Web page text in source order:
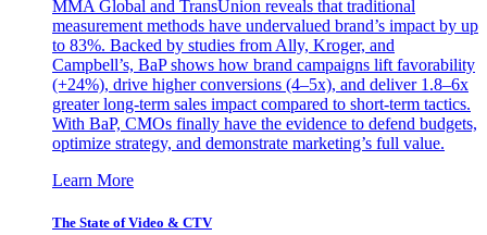
MMA Global and TransUnion reveals that traditional
measurement methods have undervalued brand’s impact by up
to 83%. Backed by studies from Ally, Kroger, and
Campbell’s, BaP shows how brand campaigns lift favorability
(+24%), drive higher conversions (4–5x), and deliver 1.8–6x
greater long-term sales impact compared to short-term tactics.
With BaP, CMOs finally have the evidence to defend budgets,
optimize strategy, and demonstrate marketing’s full value.
Learn More
The State of Video & CTV